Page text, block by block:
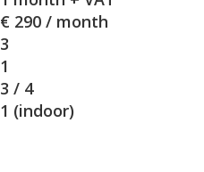
€ 290 / month
3
1
3 / 4
1 (indoor)